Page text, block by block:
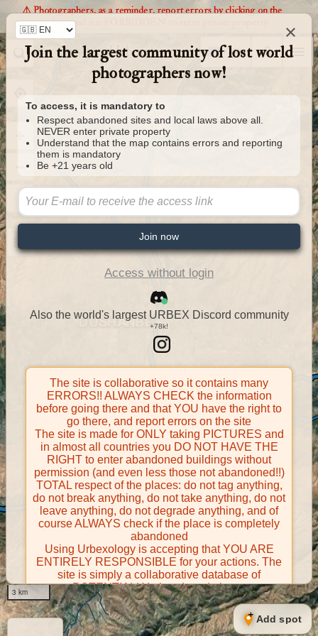
3 km
Urbexology.com
Add spot
⚠️ Photographers, as a reminder, report errors by clicking on the
markers and it is FORBIDDEN to enter private property
×
Join the largest community of lost world
photographers now!
To access, it is mandatory to
Respect abandoned sites and local laws above all.
NEVER enter private property
Understand that the map contains errors and reporting
them is mandatory
Be +21 years old
Join now
Access without login
Also the world's largest URBEX Discord community
The site is collaborative so it contains many
ERRORS!! ALWAYS CHECK the information
before going there and that YOU have the right to
go there, and report errors on the site
The site is made for ONLY taking PICTURES and
in almost all countries you DO NOT HAVE THE
RIGHT to enter abandoned buildings without
permission (and even less those not abandoned!!)
TOTAL respect of the places: do not tag anything,
do not break anything, do not take anything, do not
leave anything, do not degrade anything, and of
course ALWAYS check if the place is completely
abandoned
Using Urbexology is accepting that YOU ARE
ENTIRELY RESPONSIBLE for your actions. The
site is simply a collaborative database of
POTENTIALLY abandoned places
Contributors take FULL responsibility for their
contributions and certify that they have the right to
share them